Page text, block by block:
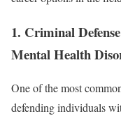
1. Criminal
Mental Health
One of the most
defending individuals